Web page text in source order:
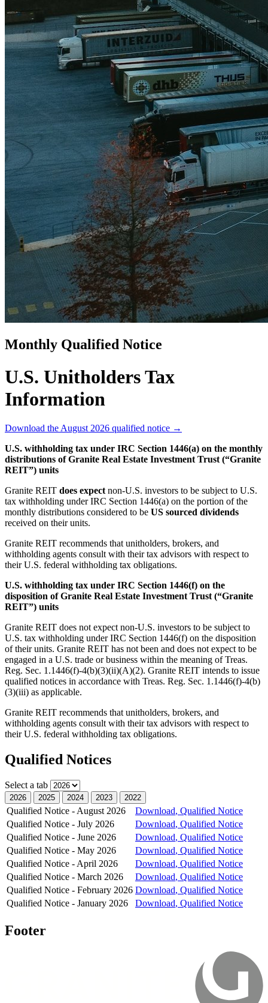
Monthly Qualified Notice
U.S. Unitholders Tax
Information
Download the August 2026 qualified notice →
U.S. withholding tax under IRC Section 1446(a) on the monthly
distributions of Granite Real Estate Investment Trust (“Granite
REIT”) units
Granite REIT does expect non-U.S. investors to be subject to U.S.
tax withholding under IRC Section 1446(a) on the portion of the
monthly distributions considered to be US sourced dividends
received on their units.
Granite REIT recommends that unitholders, brokers, and
withholding agents consult with their tax advisors with respect to
their U.S. federal withholding tax obligations.
U.S. withholding tax under IRC Section 1446(f) on the
disposition of Granite Real Estate Investment Trust (“Granite
REIT”) units
Granite REIT does not expect non-U.S. investors to be subject to
U.S. tax withholding under IRC Section 1446(f) on the disposition
of their units. Granite REIT has not been and does not expect to be
engaged in a U.S. trade or business within the meaning of Treas.
Reg. Sec. 1.1446(f)-4(b)(3)(ii)(A)(2). Granite REIT intends to issue
qualified notices in accordance with Treas. Reg. Sec. 1.1446(f)-4(b)
(3)(iii) as applicable.
Granite REIT recommends that unitholders, brokers, and
withholding agents consult with their tax advisors with respect to
their U.S. federal withholding tax obligations.
Qualified Notices
Select a tab
2026 2025 2024 2023 2022
Qualified Notice - August 2026 Download, Qualified Notice
Qualified Notice - July 2026
Download, Qualified Notice
Qualified Notice - June 2026
Download, Qualified Notice
Qualified Notice - May 2026
Download, Qualified Notice
Qualified Notice - April 2026
Download, Qualified Notice
Qualified Notice - March 2026
Download, Qualified Notice
Qualified Notice - February 2026 Download, Qualified Notice
Qualified Notice - January 2026
Download, Qualified Notice
Footer